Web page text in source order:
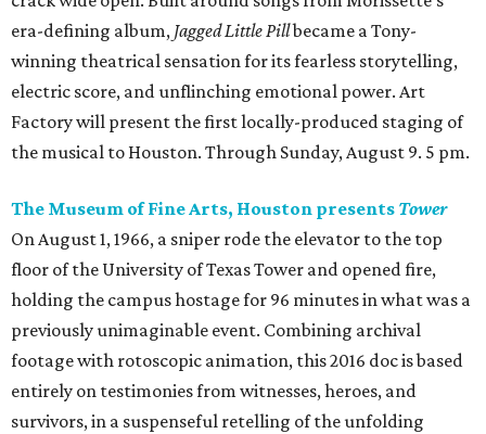
era-defining album, Jagged Little Pillbecame a Tony-
winning theatrical sensation for its fearless storytelling,
electric score, and unflinching emotional power. Art
Factory will present the first locally-produced staging of
the musical to Houston. Through Sunday, August 9. 5 pm.
The Museum of Fine Arts, Houston presents Tower
On August 1, 1966, a sniper rode the elevator to the top
floor of the University of Texas Tower and opened fire,
holding the campus hostage for 96 minutes in what was a
previously unimaginable event. Combining archival
footage with rotoscopic animation, this 2016 doc is based
entirely on testimonies from witnesses, heroes, and
survivors, in a suspenseful retelling of the unfolding